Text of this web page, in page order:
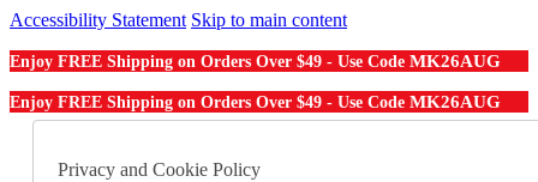
Accessibility Statement Skip to main content
Enjoy FREE Shipping on Orders Over $49 - Use Code MK26AUG
Enjoy FREE Shipping on Orders Over $49 - Use Code MK26AUG
Order From a Catalog
Privacy and Cookie Policy